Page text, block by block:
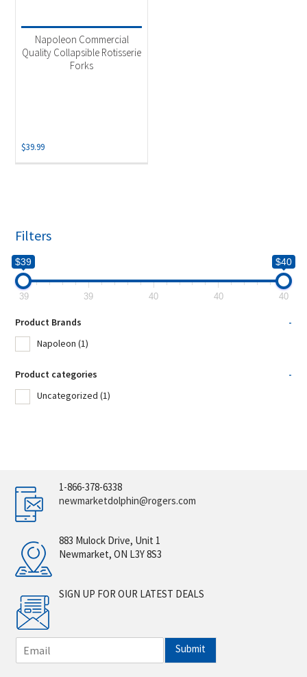
Uncategorized(1)
Napoleon Commercial
Quality Collapsible Rotisserie
Forks
$39.99
Filters
$39 $40
39 39 40 40 40
Product Brands
-
Napoleon (1)
Product categories
-
Uncategorized (1)
1-866-378-6338
newmarketdolphin@rogers.com
883 Mulock Drive, Unit 1
Newmarket, ON L3Y 8S3
SIGN UP FOR OUR LATEST DEALS
m
Submit